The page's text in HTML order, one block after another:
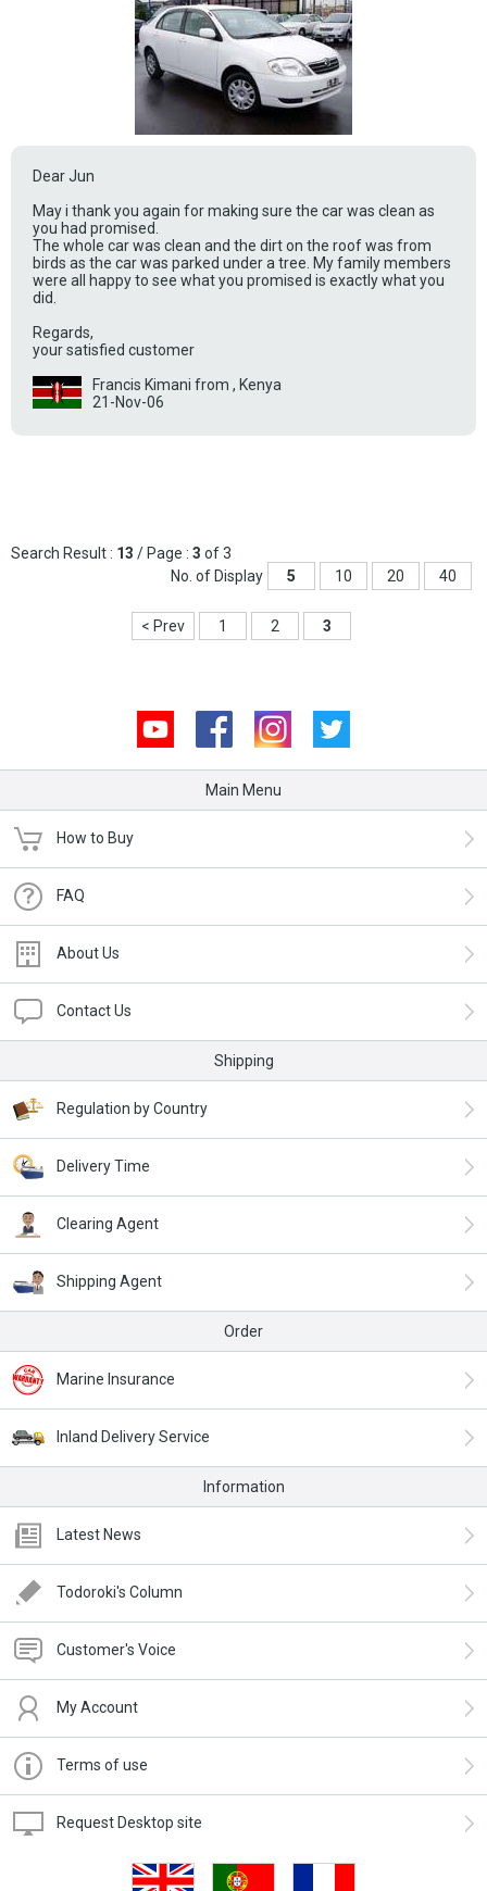
Dear Jun
May i thank you again for making sure the car was clean as
you had promised.
The whole car was clean and the dirt on the roof was from
birds as the car was parked under a tree. My family members
were all happy to see what you promised is exactly what you
did.
Regards,
your satisfied customer
Francis Kimani from , Kenya
21-Nov-06
Search Result : 13 / Page : 3 of 3
No. of Display
5 10 20 40
< Prev 1 2 3
Youtube Facebook Instagram
Main Menu
How to Buy
FAQ
About Us
Contact Us
Shipping
Regulation by Country
Delivery Time
Clearing Agent
Shipping Agent
Order
Marine Insurance
Inland Delivery Service
Information
Latest News
Todoroki's Column
Customer's Voice
My Account
Terms of use
Request Desktop site